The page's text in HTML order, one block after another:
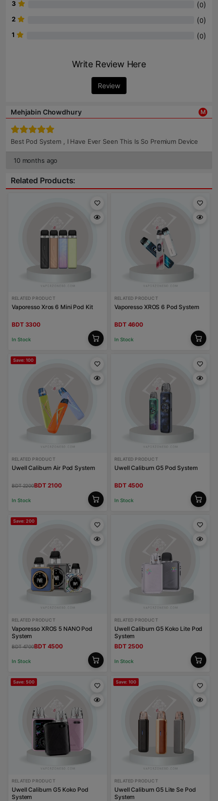
3 (0)
2 (0)
1 (0)
Write Review Here
Review
Mehjabin Chowdhury M
Best Pod System , I Have Ever Seen This Is So Premium Device
10 months ago
Related Products:
RELATED PRODUCT
Vaporesso Xros 6 Mini Pod Kit
BDT 3300
In Stock
RELATED PRODUCT
Vaporesso XROS 6 Pod System
BDT 4600
In Stock
Save: 100
RELATED PRODUCT
Uwell Caliburn Air Pod System
BDT 2200BDT 2100
In Stock
RELATED PRODUCT
Uwell Caliburn G5 Pod System
BDT 4500
In Stock
Save: 200
RELATED PRODUCT
Vaporesso XROS 5 NANO Pod
System
BDT 4700BDT 4500
In Stock
RELATED PRODUCT
Uwell Caliburn G5 Koko Lite Pod
System
BDT 2500
In Stock
Save: 500
RELATED PRODUCT
Uwell Caliburn G5 Koko Pod
System
Save: 100
RELATED PRODUCT
Uwell Caliburn G5 Lite Se Pod
System